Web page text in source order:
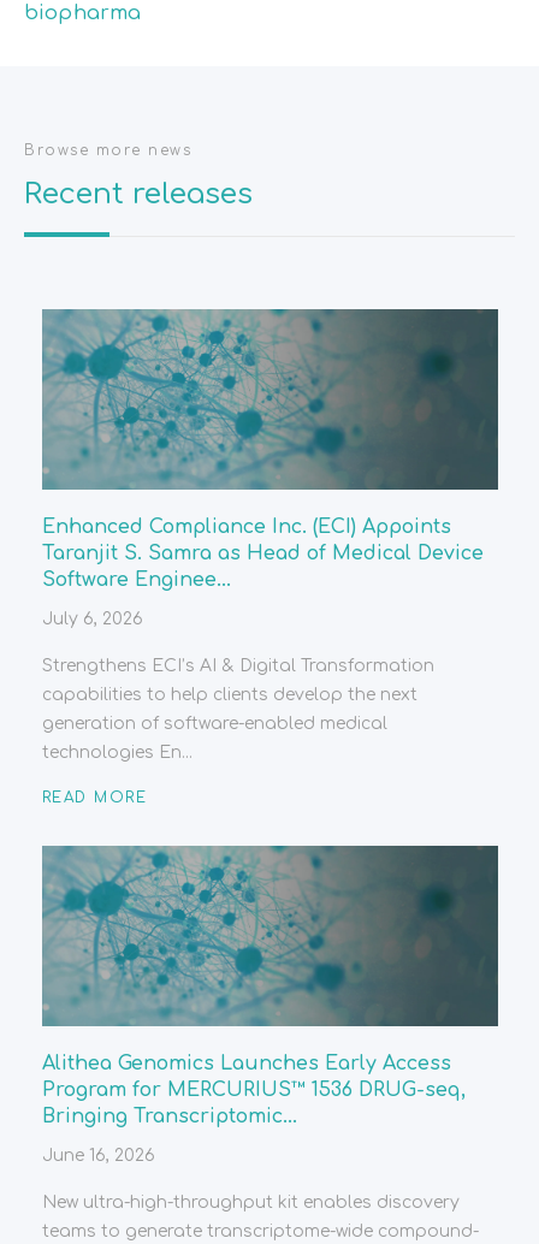
biopharma
Browse more news
Recent releases
Enhanced Compliance Inc. (ECI) Appoints
Taranjit S. Samra as Head of Medical Device
Software Enginee...
July 6, 2026
Strengthens ECI’s AI & Digital Transformation
capabilities to help clients develop the next
generation of software-enabled medical
technologies En...
READ MORE
Alithea Genomics Launches Early Access
Program for MERCURIUS™ 1536 DRUG-seq,
Bringing Transcriptomic...
June 16, 2026
New ultra-high-throughput kit enables discovery
teams to generate transcriptome-wide compound-